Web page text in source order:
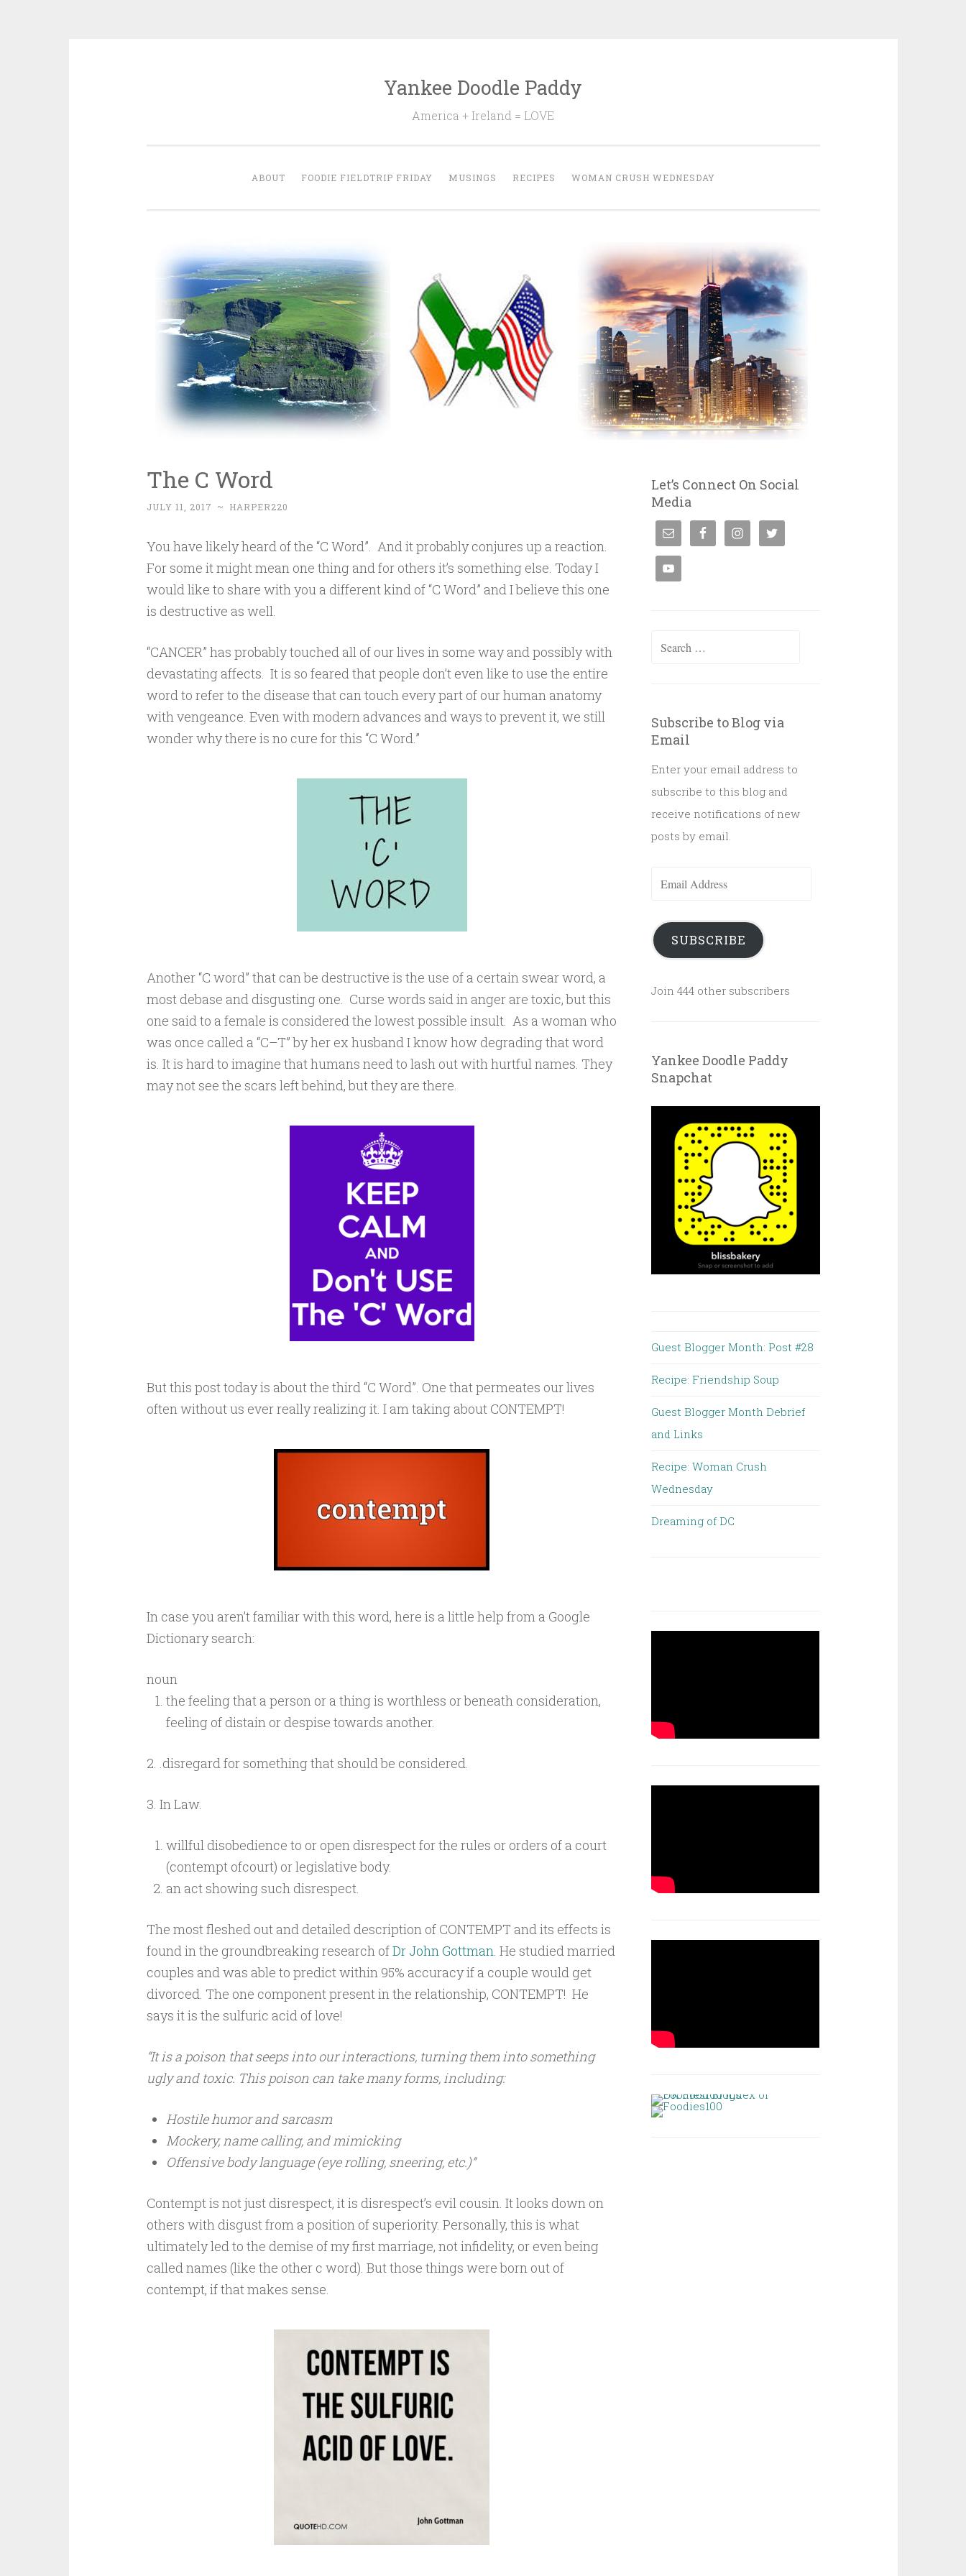
Yankee Doodle Paddy
America + Ireland = LOVE
ABOUT FOODIE FIELDTRIP FRIDAY MUSINGS RECIPES WOMAN CRUSH WEDNESDAY
The C Word
JULY 11, 2017 ~ HARPER220
You have likely heard of the “C Word”. And it probably conjures up a reaction.
For some it might mean one thing and for others it’s something else. Today I
would like to share with you a different kind of “C Word” and I believe this one
is destructive as well.
“CANCER” has probably touched all of our lives in some way and possibly with
devastating affects. It is so feared that people don’t even like to use the entire
word to refer to the disease that can touch every part of our human anatomy
with vengeance. Even with modern advances and ways to prevent it, we still
wonder why there is no cure for this “C Word.”
Another “C word” that can be destructive is the use of a certain swear word, a
most debase and disgusting one. Curse words said in anger are toxic, but this
one said to a female is considered the lowest possible insult. As a woman who
was once called a “C–T” by her ex husband I know how degrading that word
is. It is hard to imagine that humans need to lash out with hurtful names. They
may not see the scars left behind, but they are there.
But this post today is about the third “C Word”. One that permeates our lives
often without us ever really realizing it. I am taking about CONTEMPT!
In case you aren’t familiar with this word, here is a little help from a Google
Dictionary search:
noun
the feeling that a person or a thing is worthless or beneath consideration,
feeling of distain or despise towards another.
2. .disregard for something that should be considered.
3. InLaw.
willful disobedience to or open disrespectforthe rules or orders of a court
(contempt ofcourt) orlegislativebody.
an act showing such disrespect.
The most fleshed out and detailed description of CONTEMPT and its effects is
found in the groundbreaking research ofDr John Gottman. He studied married
couples and was able to predict within 95% accuracy if a couple would get
divorced. The one component present in the relationship, CONTEMPT! He
says it is the sulfuric acid of love!
“It is a poison that seeps into our interactions, turning them into something
ugly and toxic. This poison can take many forms, including:
Hostile humor and sarcasm
Mockery, name calling, and mimicking
Offensive body language (eye rolling, sneering, etc.)”
Contempt is not just disrespect, it is disrespect’s evil cousin. It looks down on
others with disgust from a position of superiority. Personally, this is what
ultimately led to the demise of my first marriage, not infidelity, or even being
called names (like the other c word). But those things were born out of
contempt, if that makes sense.
Let’s Connect On Social
Media
Search
Subscribe to Blog via
Email
Enter your email address to
subscribe to this blog and
receive notifications of new
posts by email.
Email
SUBSCRIBE
Join 444 other subscribers
Yankee Doodle Paddy
Snapchat
Guest Blogger Month: Post #28
Recipe: Friendship Soup
Guest Blogger Month Debrief
and Links
Recipe: Woman Crush
Wednesday
Dreaming of DC